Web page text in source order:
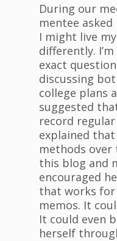
During our
mentee
I might live
differently.
exact
discussing
college plans
suggested
record
explained
methods over
this blog and
encouraged
that works for
memos. It
It could even
herself